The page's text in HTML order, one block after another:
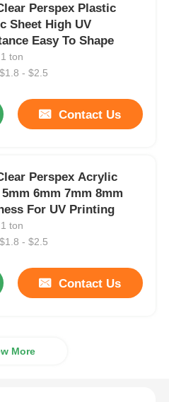
Perspex Plastic
Sheet High UV
Easy To Shape
ton
- $2.5
Contact Us
Perspex Acrylic
6mm 7mm 8mm
For UV Printing
ton
- $2.5
Contact Us
More